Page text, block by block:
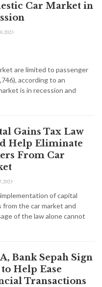
Car Market in
are limited to passenger
according to an
is in recession and
Gains Tax Law
Help Eliminate
From Car
of capital
from the car market and
of the law alone cannot
Bank Sepah Sign
Help Ease
Transactions